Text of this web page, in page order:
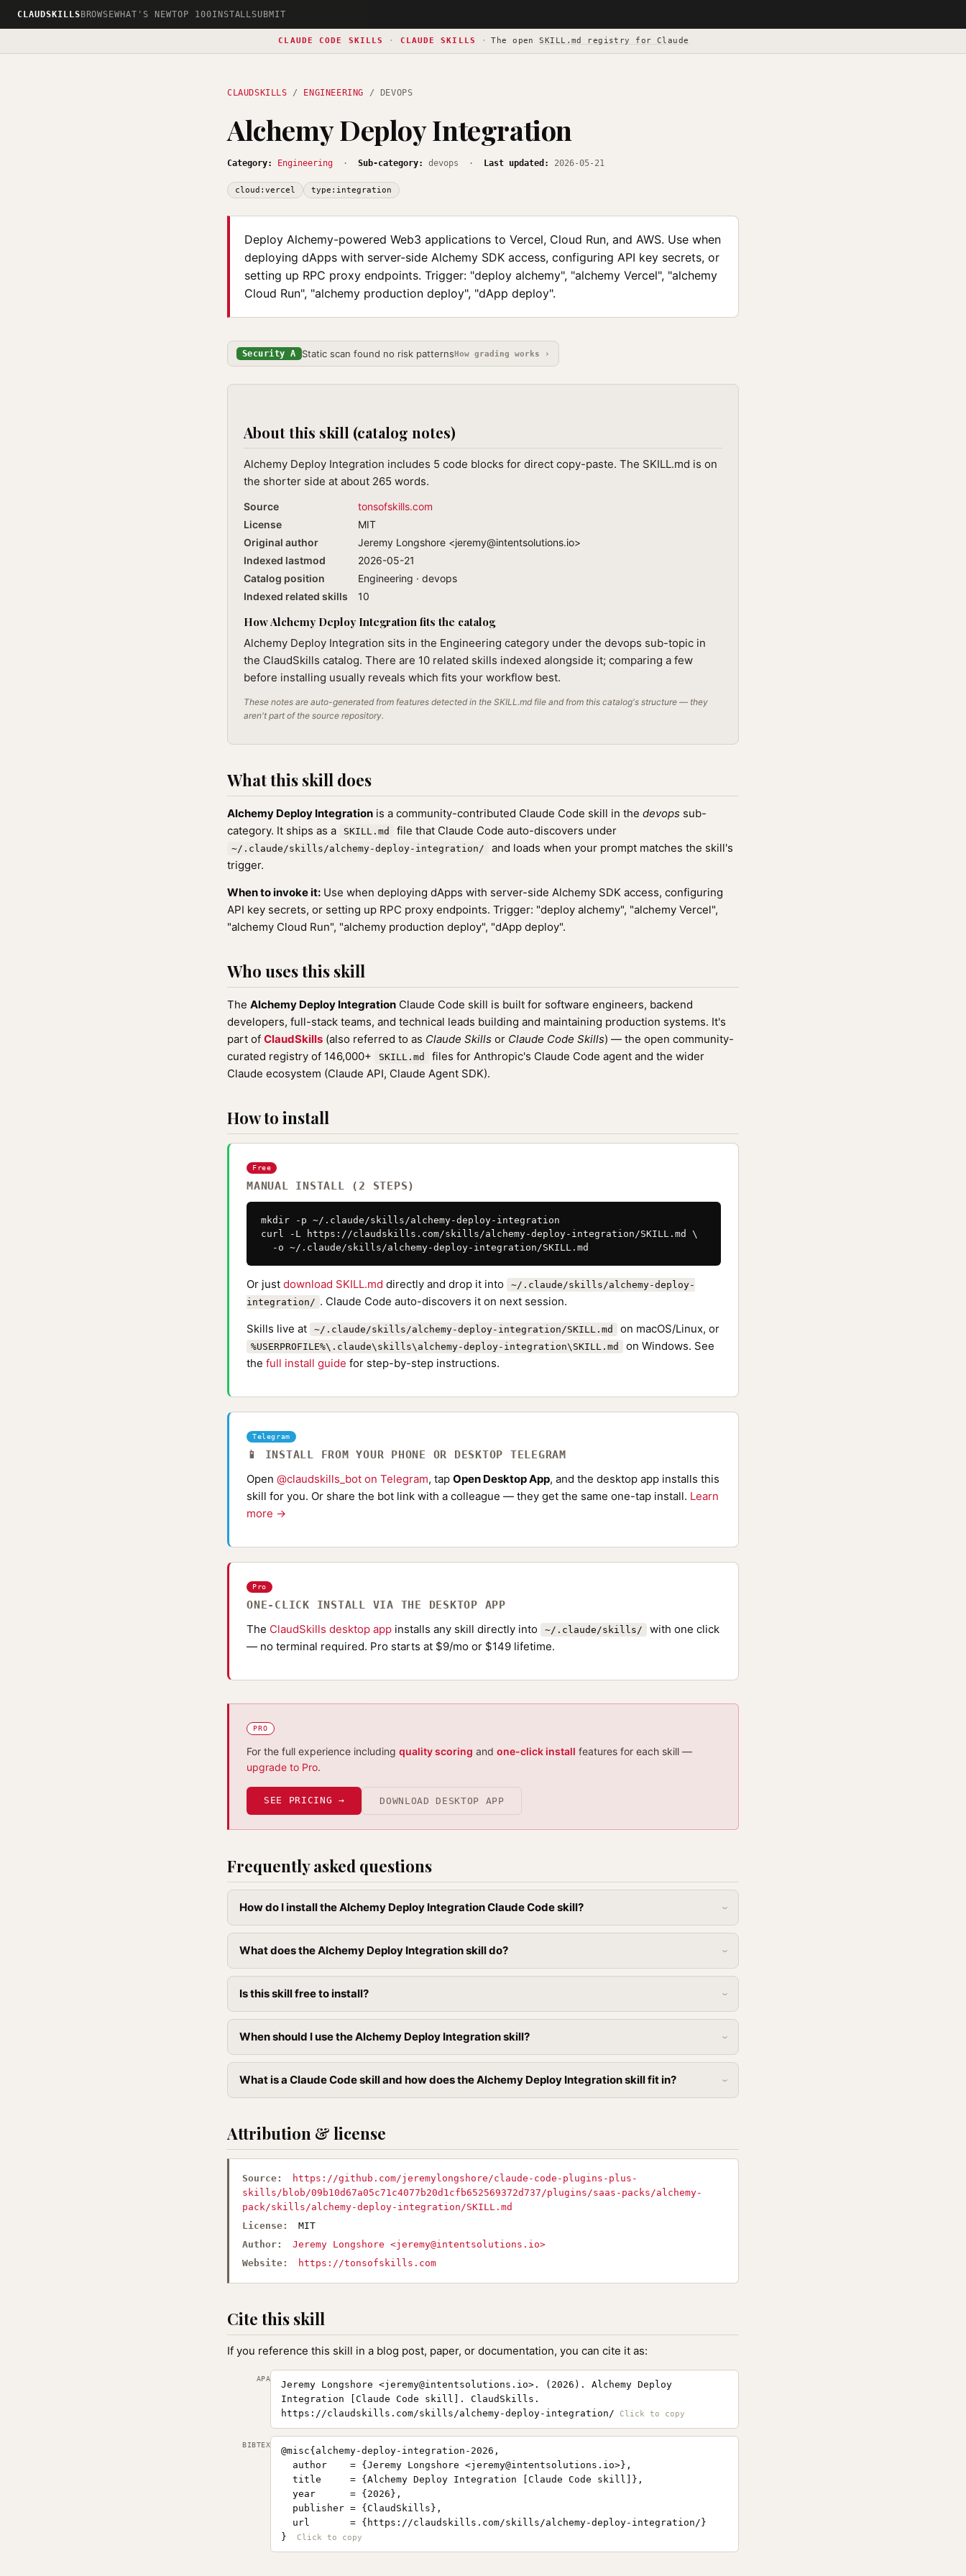
CLAUDSKILLS BROWSEWHAT'S NEWTOP 100INSTALLSUBMIT
CLAUDE CODE SKILLS · CLAUDE SKILLS · The openSKILL.md registry for Claude
CLAUDSKILLS / ENGINEERING / DEVOPS
Alchemy Deploy Integration
Category: Engineering · Sub-category: devops · Last updated: 2026-05-21
cloud:vercel type:integration
Deploy Alchemy-powered Web3 applications to Vercel, Cloud Run, and AWS. Use when
deploying dApps with server-side Alchemy SDK access, configuring API key secrets, or
setting up RPC proxy endpoints. Trigger: "deploy alchemy", "alchemy Vercel", "alchemy
Cloud Run", "alchemy production deploy", "dApp deploy".
Security A Static scan found no risk patternsHow grading works ›
About this skill (catalog notes)
Alchemy Deploy Integration includes 5 code blocks for direct copy-paste. The SKILL.md is on
the shorter side at about 265 words.
Source
tonsofskills.com
License
MIT
Original author
Jeremy Longshore <jeremy@intentsolutions.io>
Indexed lastmod
2026-05-21
Catalog position
Engineering · devops
Indexed related skills
10
How Alchemy Deploy Integration fits the catalog
Alchemy Deploy Integration sits in the Engineering category under the devops sub-topic in
the ClaudSkills catalog. There are 10 related skills indexed alongside it; comparing a few
before installing usually reveals which fits your workflow best.
These notes are auto-generated from features detected in the SKILL.md file and from this catalog's structure — they
aren't part of the source repository.
What this skill does
Alchemy Deploy Integration is a community-contributed Claude Code skill in the devops sub-
category. It ships as a
SKILL.md file that Claude Code auto-discovers under
~/.claude/skills/alchemy-deploy-integration/
and loads when your prompt matches the skill's
trigger.
When to invoke it: Use when deploying dApps with server-side Alchemy SDK access, configuring
API key secrets, or setting up RPC proxy endpoints. Trigger: "deploy alchemy", "alchemy Vercel",
"alchemy Cloud Run", "alchemy production deploy", "dApp deploy".
Who uses this skill
The Alchemy Deploy Integration Claude Code skill is built for software engineers, backend
developers, full-stack teams, and technical leads building and maintaining production systems. It's
part of ClaudSkills (also referred to as Claude Skills or Claude Code Skills) — the open community-
curated registry of 146,000+
SKILL.md
files for Anthropic's Claude Code agent and the wider
Claude ecosystem (Claude API, Claude Agent SDK).
How to install
Free
MANUAL INSTALL (2 STEPS)
mkdir -p ~/.claude/skills/alchemy-deploy-integration
curl -L https://claudskills.com/skills/alchemy-deploy-integration/SKILL.md \
  -o ~/.claude/skills/alchemy-deploy-integration/SKILL.md
Or just download SKILL.md directly and drop it into
~/.claude/skills/alchemy-deploy-
integration/ . Claude Code auto-discovers it on next session.
Skills live at
~/.claude/skills/alchemy-deploy-integration/SKILL.md on macOS/Linux, or
%USERPROFILE%\.claude\skills\alchemy-deploy-integration\SKILL.md
on Windows. See
the full install guide for step-by-step instructions.
Telegram
📱 INSTALL FROM YOUR PHONE OR DESKTOP TELEGRAM
Open @claudskills_bot on Telegram, tap Open Desktop App, and the desktop app installs this
skill for you. Or share the bot link with a colleague — they get the same one-tap install. Learn
more →
Pro
ONE-CLICK INSTALL VIA THE DESKTOP APP
The ClaudSkills desktop app installs any skill directly into ~/.claude/skills/
with one click
— no terminal required. Pro starts at $9/mo or $149 lifetime.
PRO
For the full experience including quality scoring and one-click install features for each skill —
upgrade to Pro.
SEE PRICING → DOWNLOAD DESKTOP APP
Frequently asked questions
How do I install the Alchemy Deploy Integration Claude Code skill?
What does the Alchemy Deploy Integration skill do?
Is this skill free to install?
When should I use the Alchemy Deploy Integration skill?
What is a Claude Code skill and how does the Alchemy Deploy Integration skill fit in?
Attribution & license
Source:
https://github.com/jeremylongshore/claude-code-plugins-plus-
skills/blob/09b10d67a05c71c4077b20d1cfb652569372d737/plugins/saas-packs/alchemy-
pack/skills/alchemy-deploy-integration/SKILL.md
License:
MIT
Author:
Jeremy Longshore <jeremy@intentsolutions.io>
Website:
https://tonsofskills.com
Cite this skill
If you reference this skill in a blog post, paper, or documentation, you can cite it as:
APA
Jeremy Longshore <jeremy@intentsolutions.io>. (2026). Alchemy Deploy
Integration [Claude Code skill]. ClaudSkills.
https://claudskills.com/skills/alchemy-deploy-integration/
BIBTEX
@misc{alchemy-deploy-integration-2026,
  author    = {Jeremy Longshore <
jeremy@intentsolutions.io>},
  title     = {Alchemy Deploy Integration [Claude Code skill]},
  year      = {2026},
  publisher = {ClaudSkills},
  url       = {https://claudskills.com/skills/alchemy-deploy-integration/}
}